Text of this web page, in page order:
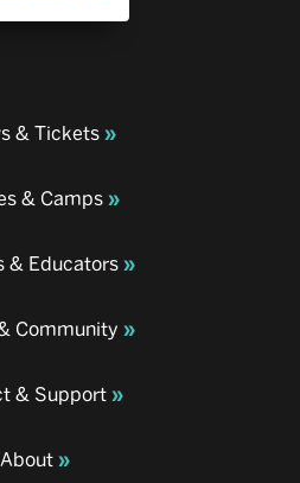
& Tickets
& Camps
& Educators
Community
& Support
About